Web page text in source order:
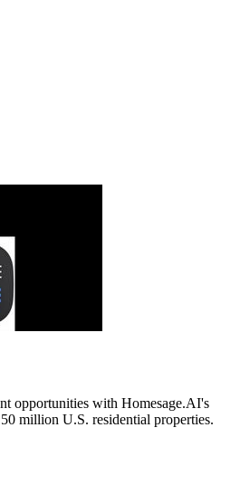
opportunities with Homesage.AI's
million U.S. residential properties.